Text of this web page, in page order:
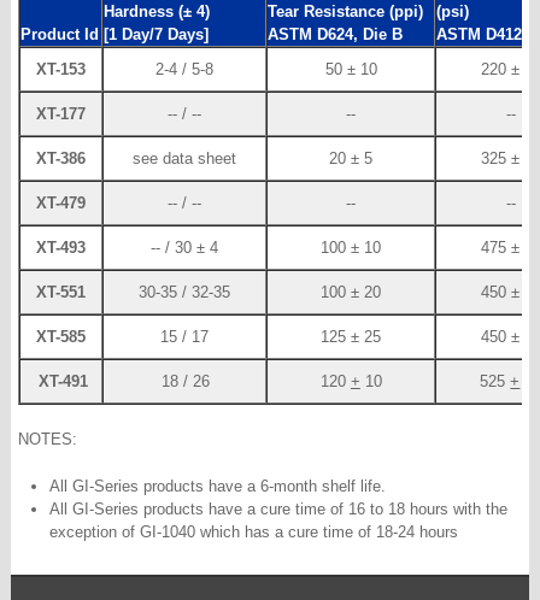
Product Id
Hardness (± 4)
[1 Day/7 Days]
Tear Resistance (ppi)
ASTM D624, Die B
(psi)
ASTM D412
XT-153
2-4 / 5-8 50 ± 10 220 ± 25
XT-177 -- / -- -- --
XT-386 see data sheet 20 ± 5 325 ± 25
XT-479 -- / -- -- --
XT-493 -- / 30 ± 4 100 ± 10 475 ± 25
XT-551 30-35 / 32-35 100 ± 20 450 ± 50
XT-585 15 / 17 125 ± 25 450 ± 50
XT-491 18 / 26 120 + 10 525+
NOTES:
All GI-Series products have a 6-month shelf life.
All GI-Series products have a cure time of 16 to 18 hours with the
exception of GI-1040 which has a cure time of 18-24 hours